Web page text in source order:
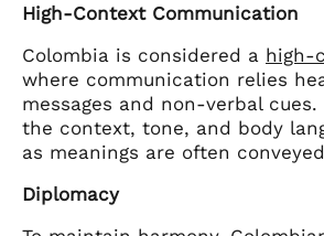
High-Context Communication
Colombia is considered a high-
where communication relies
messages and non-verbal
the context, tone, and body
as meanings are often
Diplomacy